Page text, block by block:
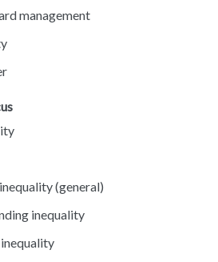
management
(general)
inequality
inequality